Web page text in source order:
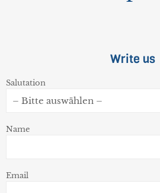
Write us
Salutation
Name
Email